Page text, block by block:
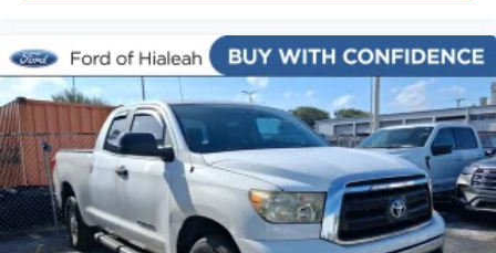
Wheels: 17" x 7.5" Machined Alloy
Variably intermittent wipers
Axle Ratio: 3.91
Leather
Rear Backup Camera
Bluetooth®